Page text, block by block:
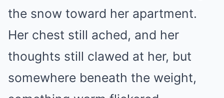
the snow toward her apartment.
Her chest still ached, and her
thoughts still clawed at her, but
somewhere beneath the weight,